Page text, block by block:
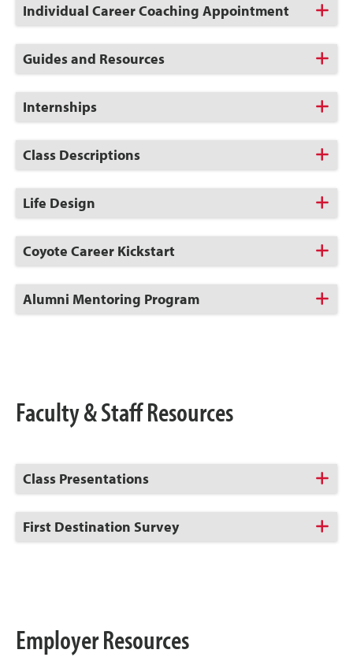
Click
to
Open
Individual Career Coaching Appointment
Click
to
Open
Guides and Resources
Click
to
Open
Internships
Click
to
Open
Class Descriptions
Click
to
Open
Life Design
Click
to
Open
Coyote Career Kickstart
Click
to
Alumni Mentoring Program
Faculty & Staff Resources
Click
to
Open
Class Presentations
Click
to
First Destination Survey
Employer Resources